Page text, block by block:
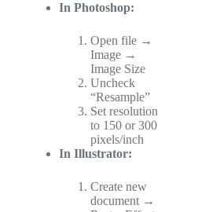
In Photoshop:
Open file →
Image →
Image Size
Uncheck
“Resample”
Set resolution
to 150 or 300
pixels/inch
In Illustrator:
Create new
document →